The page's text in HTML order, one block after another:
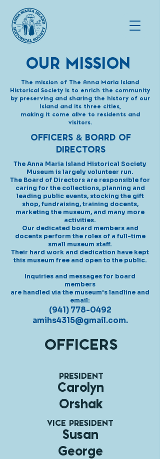
OUR MISSION
The mission of The Anna Maria Island
Historical Society is to enrich the community
by preserving and sharing the history of our
Island and its three cities,
making it come alive to residents and
visitors.
OFFICERS & BOARD OF
DIRECTORS
The Anna Maria Island Historical Society
Museum is largely volunteer run.
The Board of Directors are responsible for
caring for the collections, planning and
leading public events, stocking the gift
shop, fundraising, training docents,
marketing the museum, and many more
activities.
Our dedicated board members and
docents perform the roles of a full-time
small museum staff.
Their hard work and dedication have kept
this museum free and open to the public.
Inquiries and messages for board
members
are handled via the museum's landline and
email:
(941) 778-0492
amihs4315@gmail.com.
Carolyn
Orshak
OFFICERS
PRESIDENT
VICE PRESIDENT
Susan
George